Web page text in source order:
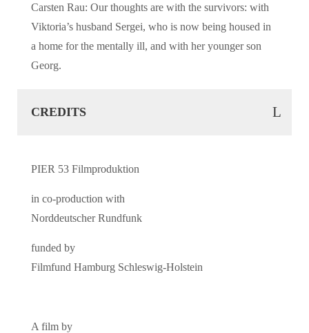
Carsten Rau: Our thoughts are with the survivors: with
Viktoria’s husband Sergei, who is now being housed in
a home for the mentally ill, and with her younger son
Georg.
CREDITS
PIER 53 Filmproduktion
in co-production with
Norddeutscher Rundfunk
funded by
Filmfund Hamburg Schleswig-Holstein
A film by